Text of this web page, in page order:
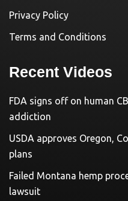
Privacy Policy
Terms and Conditions
Recent Videos
FDA signs off on human
addiction
USDA approves Oregon,
plans
Failed Montana hemp
lawsuit